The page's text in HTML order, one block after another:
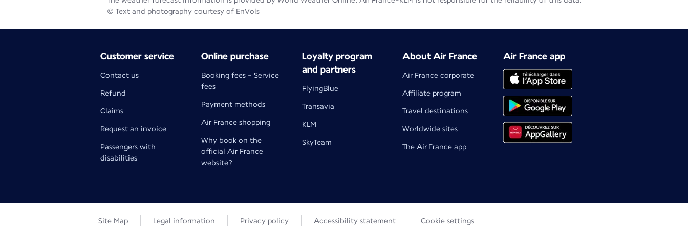
© Text and photography courtesy of EnVols
Customer service
Contact us
Refund
Claims
Request an invoice
Passengers with
disabilities
Online purchase
Booking fees - Service
fees
Payment methods
Air France shopping
Why book on the
official Air France
website?
Loyalty program
and partners
FlyingBlue
Transavia
KLM
SkyTeam
About Air France
Air France corporate
Affiliate program
Travel destinations
Worldwide sites
The Air France app
Air France app
Site Map Legal information Privacy policy Accessibility statement Cookie settings